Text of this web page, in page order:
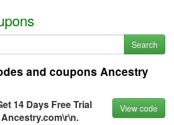
Search
and coupons Ancestry
14 Days Free Trial
View code